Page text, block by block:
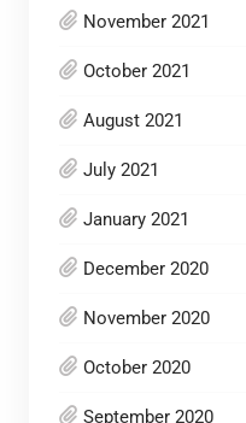
November 2021
October 2021
August 2021
July 2021
January 2021
December 2020
November 2020
October 2020
September 2020